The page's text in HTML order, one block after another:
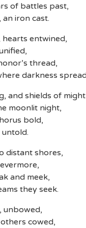
of battles past,
iron cast.
entwined,
thread,
darkness
and shields of
moonlit night,
bold,
distant shores,
and meek,
they seek.
unbowed,
cowed,